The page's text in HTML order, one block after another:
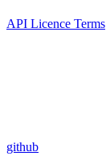
API Licence Terms
github